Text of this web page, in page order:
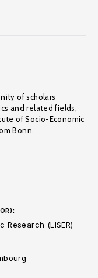
of scholars
and related fields,
of Socio-Economic
Bonn.
Research (LISER)